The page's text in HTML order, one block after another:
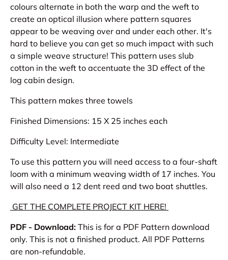
colours alternate in both the warp and the weft to
create an optical illusion where pattern squares
appear to be weaving over and under each other. It's
hard to believe you can get so much impact with such
a simple weave structure! This pattern uses slub
cotton in the weft to accentuate the 3D effect of the
log cabin design.
This pattern makes three towels
Finished Dimensions: 15 X 25 inches each
Difficulty Level: Intermediate
To use this pattern you will need access to a four-shaft
loom with a minimum weaving width of 17 inches. You
will also need a 12 dent reed and two boat shuttles.
GET THE COMPLETE PROJECT KIT HERE!
PDF - Download: This is for a PDF Pattern download
only. This is not a finished product. All PDF Patterns
are non-refundable.